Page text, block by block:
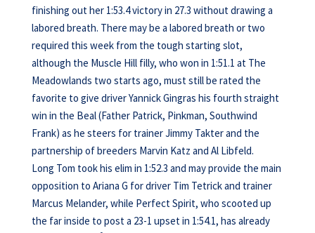
finishing out her 1:53.4 victory in 27.3 without drawing a
labored breath. There may be a labored breath or two
required this week from the tough starting slot,
although the Muscle Hill filly, who won in 1:51.1 at The
Meadowlands two starts ago, must still be rated the
favorite to give driver Yannick Gingras his fourth straight
win in the Beal (Father Patrick, Pinkman, Southwind
Frank) as he steers for trainer Jimmy Takter and the
partnership of breeders Marvin Katz and Al Libfeld.
Long Tom took his elim in 1:52.3 and may provide the main
opposition to Ariana G for driver Tim Tetrick and trainer
Marcus Melander, while Perfect Spirit, who scooted up
the far inside to post a 23-1 upset in 1:54.1, has already